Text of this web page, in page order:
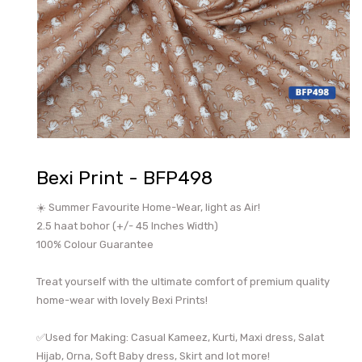
Bexi Print - BFP498
☀️ Summer Favourite Home-Wear, light as Air!
2.5 haat bohor (+/- 45 Inches Width)
100% Colour Guarantee
Treat yourself with the ultimate comfort of premium quality
home-wear with lovely Bexi Prints!
✅Used for Making: Casual Kameez, Kurti, Maxi dress, Salat
Hijab, Orna, Soft Baby dress, Skirt and lot more!